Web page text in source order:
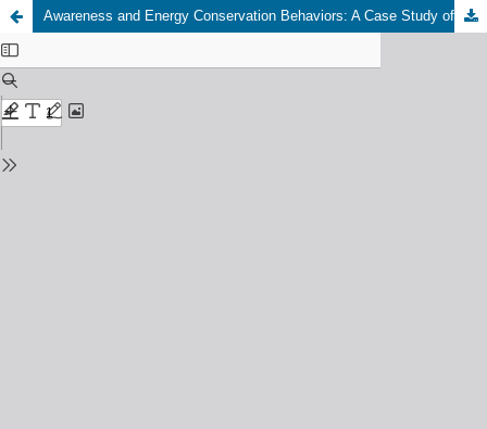
Awareness and Energy Conservation Behaviors: A Case Study of Institutional Buildings in Hail, Saudi Arabia